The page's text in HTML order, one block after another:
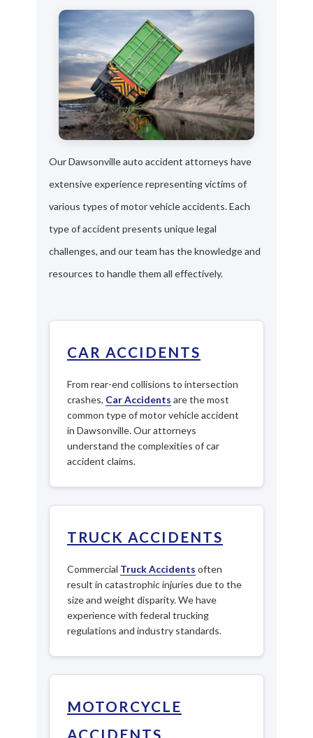
Our Dawsonville auto accident attorneys have
extensive experience representing victims of
various types of motor vehicle accidents. Each
type of accident presents unique legal
challenges, and our team has the knowledge and
resources to handle them all effectively.
CAR ACCIDENTS
From rear-end collisions to intersection
crashes, Car Accidents are the most
common type of motor vehicle accident
in Dawsonville. Our attorneys
understand the complexities of car
accident claims.
TRUCK ACCIDENTS
Commercial Truck Accidents often
result in catastrophic injuries due to the
size and weight disparity. We have
experience with federal trucking
regulations and industry standards.
MOTORCYCLE
ACCIDENTS